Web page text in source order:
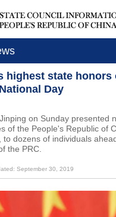
highest state
Day
on Sunday presented
of the People's Republic of
to dozens of individuals
the PRC.
September 30, 2019